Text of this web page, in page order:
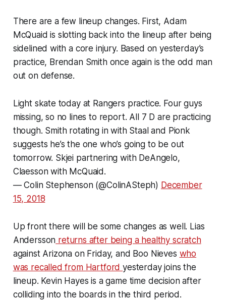
There are a few lineup changes. First, Adam
McQuaid is slotting back into the lineup after being
sidelined with a core injury. Based on yesterday’s
practice, Brendan Smith once again is the odd man
out on defense.
Light skate today at Rangers practice. Four guys
missing, so no lines to report. All 7 D are practicing
though. Smith rotating in with Staal and Pionk
suggests he’s the one who’s going to be out
tomorrow. Skjei partnering with DeAngelo,
Claesson with McQuaid.
— Colin Stephenson (@ColinASteph) December
15, 2018
Up front there will be some changes as well. Lias
Andersson returns after being a healthy scratch
against Arizona on Friday, and Boo Nieves who
was recalled from Hartfordyesterday joins the
lineup. Kevin Hayes is a game time decision after
colliding into the boards in the third period.